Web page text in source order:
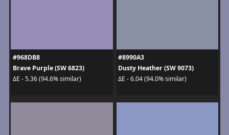
#968DB8
Brave Purple (SW 6823)
ΔE - 5.36 (94.6% similar)
#8990A3
Dusty Heather (SW 9073)
ΔE - 6.04 (94.0% similar)